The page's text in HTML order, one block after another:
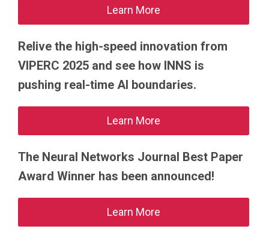
Learn More
Relive the high-speed innovation from
VIPERC 2025 and see how INNS is
pushing real-time AI boundaries.
Learn More
The Neural Networks Journal Best Paper
Award Winner has been announced!
Learn More